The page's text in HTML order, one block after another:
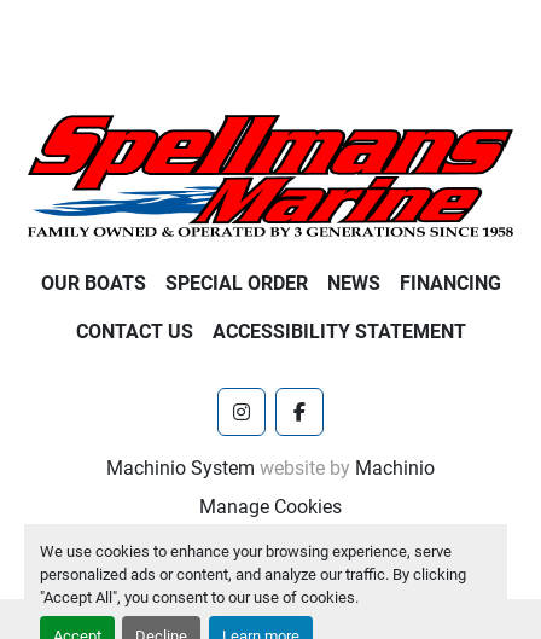
We use cookies to enhance your browsing experience, serve
personalized ads or content, and analyze our traffic. By clicking
"Accept All", you consent to our use of cookies.
OUR BOATS SPECIAL ORDER NEWS FINANCING
CONTACT US ACCESSIBILITY STATEMENT
instagramfacebook
Machinio System website by Machinio
Manage Cookies